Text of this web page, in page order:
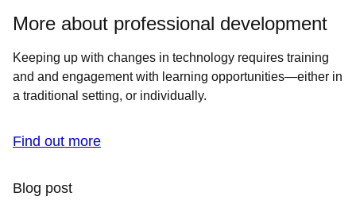
More about professional development
Keeping up with changes in technology requires training
and and engagement with learning opportunities—either in
a traditional setting, or individually.
Find out more
Blog post